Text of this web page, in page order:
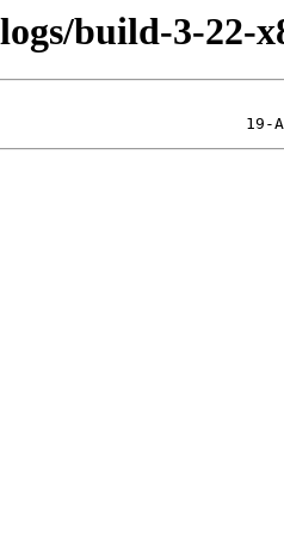
build-3-22-